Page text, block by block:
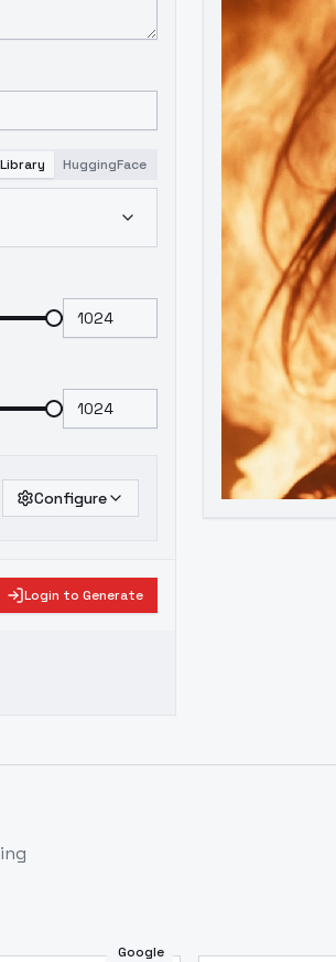
Library HuggingFace
Configure
Login to Generate
Google